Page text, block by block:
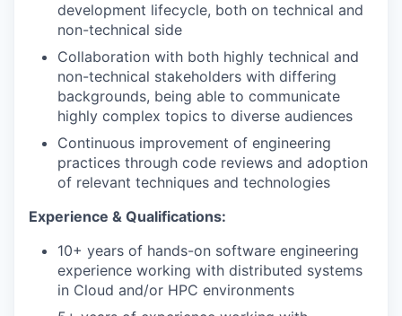
development lifecycle, both on technical and
non-technical side
Collaboration with both highly technical and
non-technical stakeholders with differing
backgrounds, being able to communicate
highly complex topics to diverse audiences
Continuous improvement of engineering
practices through code reviews and adoption
of relevant techniques and technologies
Experience & Qualifications:
10+ years of hands-on software engineering
experience working with distributed systems
in Cloud and/or HPC environments